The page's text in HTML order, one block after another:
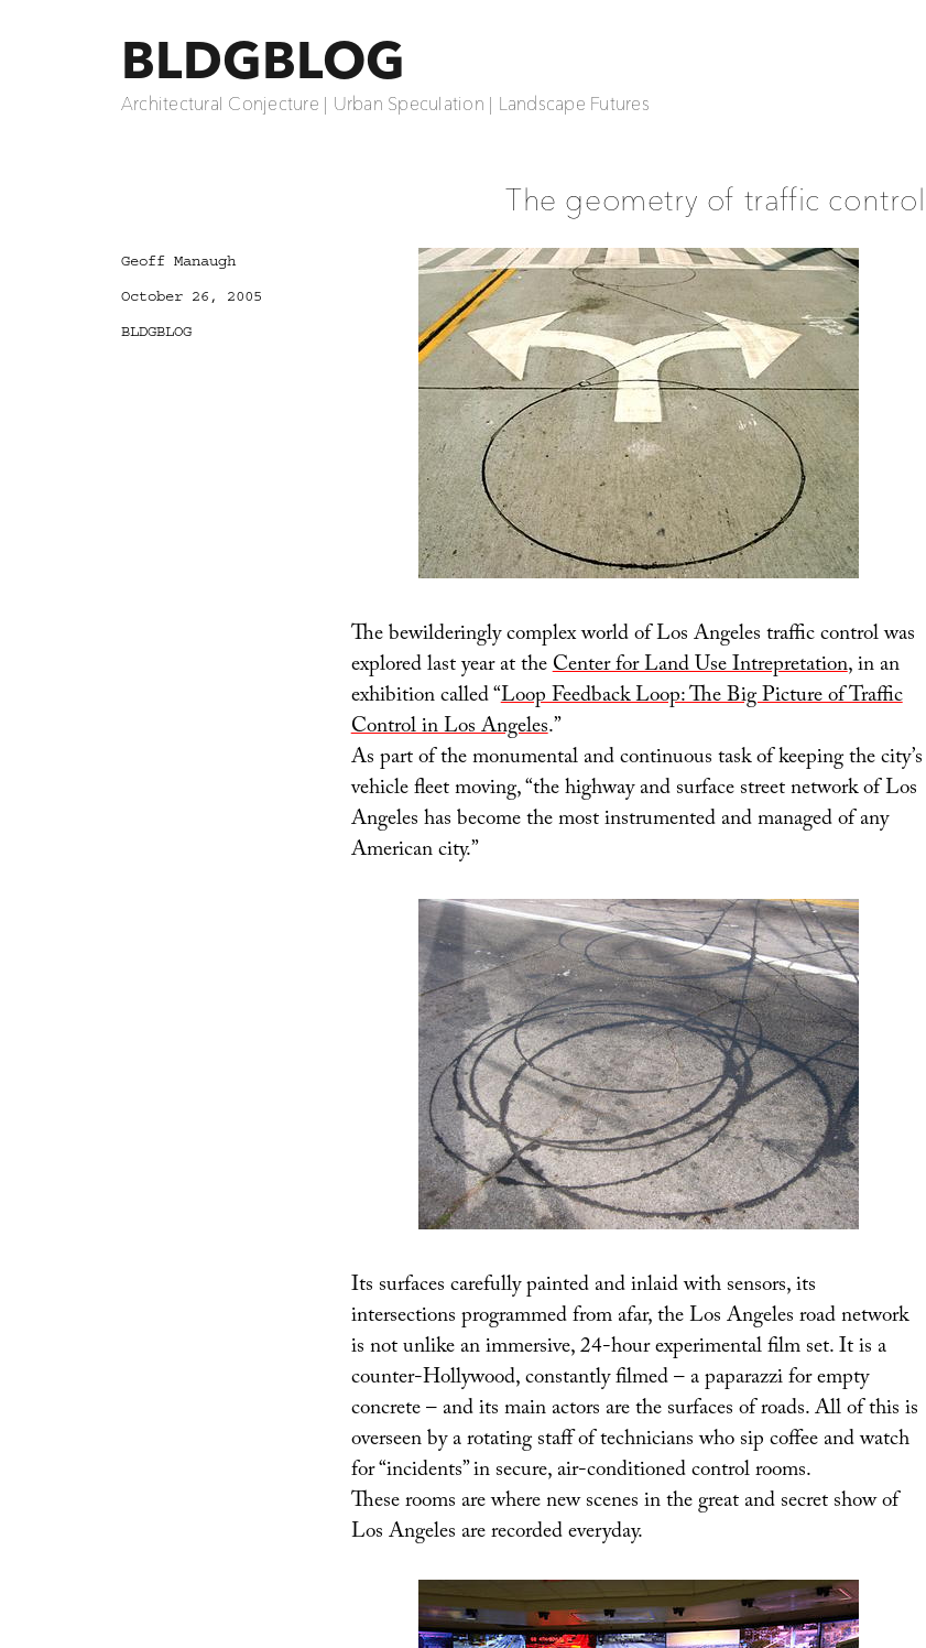
BLDGBLOG
Architectural Conjecture | Urban Speculation | Landscape Futures
The geometry of traffic control
The bewilderingly complex world of Los Angeles traffic control was
explored last year at theCenter for Land Use Intrepretation, in an
exhibition called “Loop Feedback Loop: The Big Picture of Traffic
Control in Los Angeles.”
As part of the monumental and continuous task of keeping the city’s
vehicle fleet moving, “the highway and surface street network of Los
Angeles has become the most instrumented and managed of any
American city.”
Its surfaces carefully painted and inlaid with sensors, its
intersections programmed from afar, the Los Angeles road network
is not unlike an immersive, 24-hour experimental film set. It is a
counter-Hollywood, constantly filmed – a paparazzi for empty
concrete – and its main actors are the surfaces of roads. All of this is
overseen by a rotating staff of technicians who sip coffee and watch
for “incidents” in secure, air-conditioned control rooms.
These rooms are where new scenes in the great and secret show of
Los Angeles are recorded everyday.
Author
Geoff Manaugh
Posted
October 26, 2005
Categories
BLDGBLOG